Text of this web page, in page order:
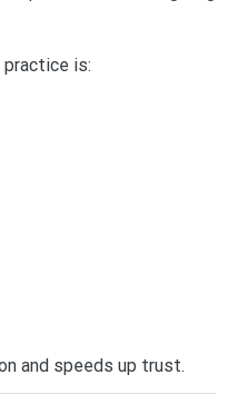
is:
and speeds up trust.